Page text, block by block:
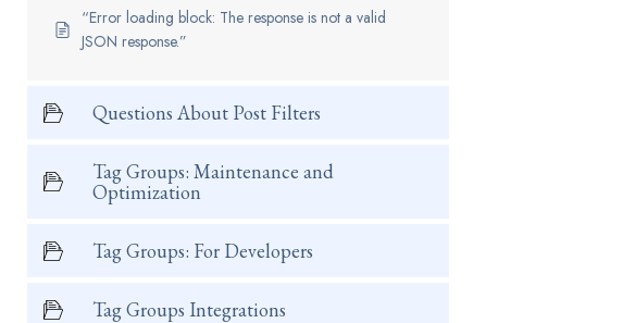
“Error loading block: The response is not a valid
JSON response.”
Questions About Post Filters
Tag Groups: Maintenance and
Optimization
Tag Groups: For Developers
Tag Groups Integrations